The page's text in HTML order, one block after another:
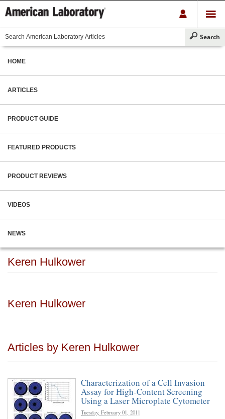
HOME
ARTICLES
PRODUCT GUIDE
FEATURED PRODUCTS
PRODUCT REVIEWS
VIDEOS
NEWS
Keren Hulkower
Keren Hulkower
Articles by Keren Hulkower
Characterization of a Cell Invasion
Assay for High-Content Screening
Using a Laser Microplate Cytometer
Tuesday, February 01, 2011